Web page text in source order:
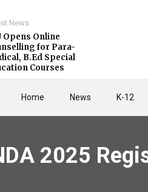
Home News K-12
News
Opens Online
for Para-
B.Ed Special
Courses
2025